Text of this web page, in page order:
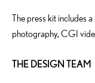
The press kit includes
photography, CGI
THE DESIGN TEAM